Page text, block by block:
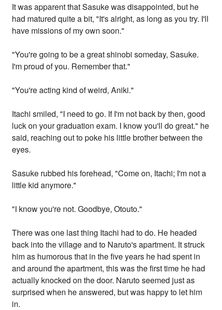
It was apparent that Sasuke was disappointed, but he
had matured quite a bit, "It's alright, as long as you try. I'll
have missions of my own soon."
"You're going to be a great shinobi someday, Sasuke.
I'm proud of you. Remember that."
"You're acting kind of weird, Aniki."
Itachi smiled, "I need to go. If I'm not back by then, good
luck on your graduation exam. I know you'll do great." he
said, reaching out to poke his little brother between the
eyes.
Sasuke rubbed his forehead, "Come on, Itachi; I'm not a
little kid anymore."
"I know you're not. Goodbye, Otouto."
There was one last thing Itachi had to do. He headed
back into the village and to Naruto's apartment. It struck
him as humorous that in the five years he had spent in
and around the apartment, this was the first time he had
actually knocked on the door. Naruto seemed just as
surprised when he answered, but was happy to let him
in.